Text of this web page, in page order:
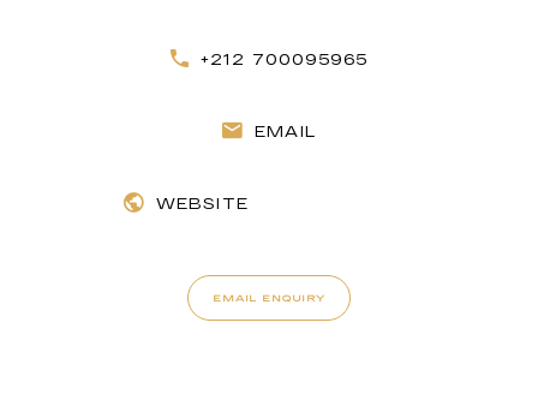
+212 700095965
EMAIL
WEBSITE
EMAIL ENQUIRY